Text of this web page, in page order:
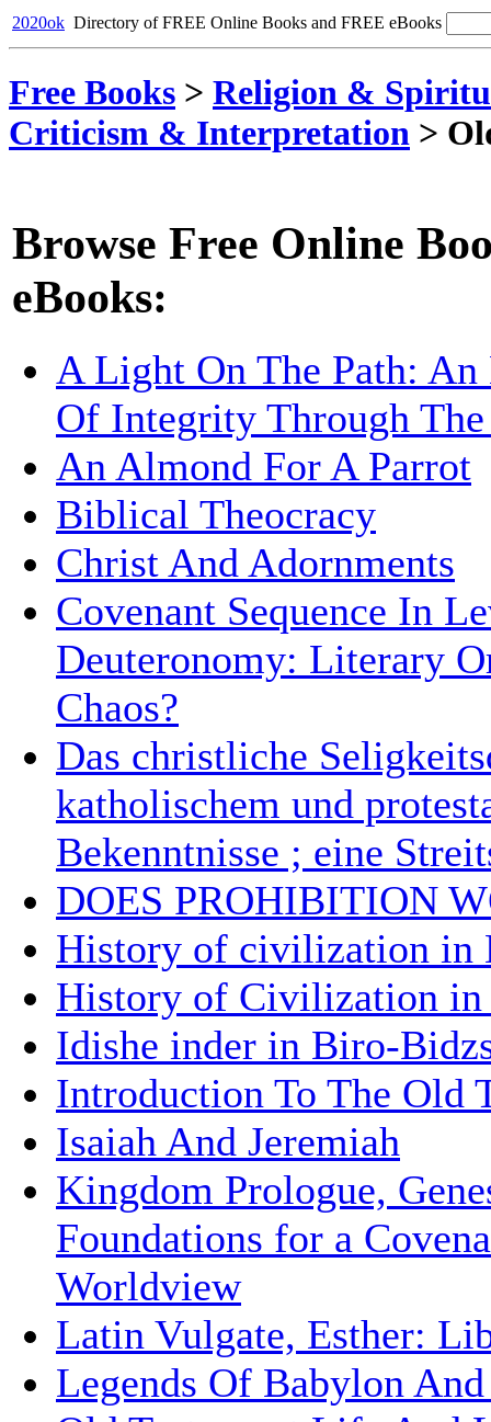
2020ok Directory of FREE Online Books and FREE eBooks
Free Books > Religion &
Criticism & Interpretation >
Browse Free Online
eBooks:
A Light On The Path:
Of Integrity Through The
An Almond For A Parrot
Biblical Theocracy
Christ And Adornments
Covenant Sequence In
Deuteronomy: Literary
Chaos?
Das christliche
katholischem und
Bekenntnisse ; eine
DOES PROHIBITION
History of civilization in
History of Civilization in
Idishe inder in Biro-
Introduction To The Old
Isaiah And Jeremiah
Kingdom Prologue,
Foundations for a
Worldview
Latin Vulgate, Esther:
Legends Of Babylon